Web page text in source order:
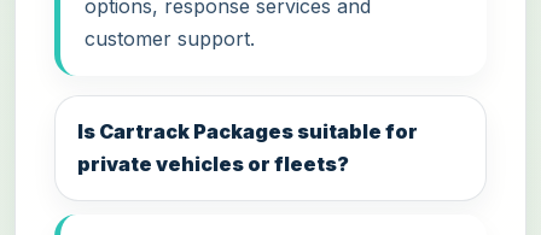
options, response services and
customer support.
Is Cartrack Packages suitable for
private vehicles or fleets?